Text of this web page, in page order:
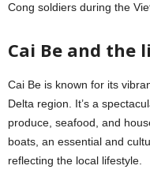
Cong soldiers during the
Cai Be and the
Cai Be is known for its
Delta region. It’s a
produce, seafood, and
boats, an essential and
reflecting the local lifestyle.